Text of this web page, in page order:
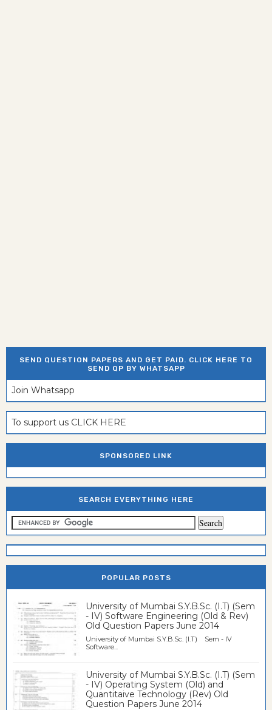
SEND QUESTION PAPERS AND GET PAID. CLICK HERE TO
SEND QP BY WHATSAPP
Join Whatsapp
To support us CLICK HERE
SPONSORED LINK
SEARCH EVERYTHING HERE
POPULAR POSTS
University of Mumbai S.Y.B.Sc. (I.T) (Sem
- IV) Software Engineering (Old & Rev)
Old Question Papers June 2014
University of Mumbai S.Y.B.Sc. (I.T) Sem - IV
Software...
University of Mumbai S.Y.B.Sc. (I.T) (Sem
- IV) Operating System (Old) and
Quantitaive Technology (Rev) Old
Question Papers June 2014